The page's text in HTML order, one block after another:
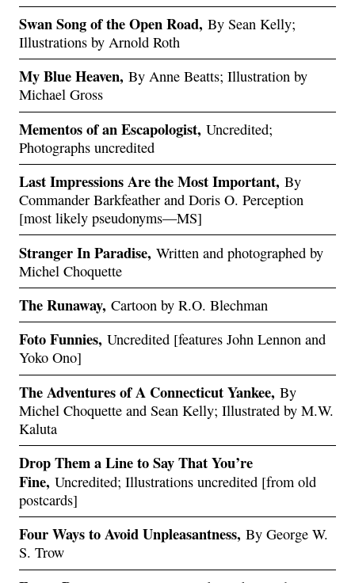
Swan Song of the Open Road, By Sean Kelly;
Illustrations by Arnold Roth
My Blue Heaven, By Anne Beatts; Illustration by
Michael Gross
Mementos of an Escapologist, Uncredited;
Photographs uncredited
Last Impressions Are the Most Important, By
Commander Barkfeather and Doris O. Perception
[most likely pseudonyms—MS]
Stranger In Paradise, Written and photographed by
Michel Choquette
The Runaway, Cartoon by R.O. Blechman
Foto Funnies, Uncredited [features John Lennon and
Yoko Ono]
The Adventures of A Connecticut Yankee, By
Michel Choquette and Sean Kelly; Illustrated by M.W.
Kaluta
Drop Them a Line to Say That You’re
Fine, Uncredited; Illustrations uncredited [from old
postcards]
Four Ways to Avoid Unpleasantness, By George W.
S. Trow